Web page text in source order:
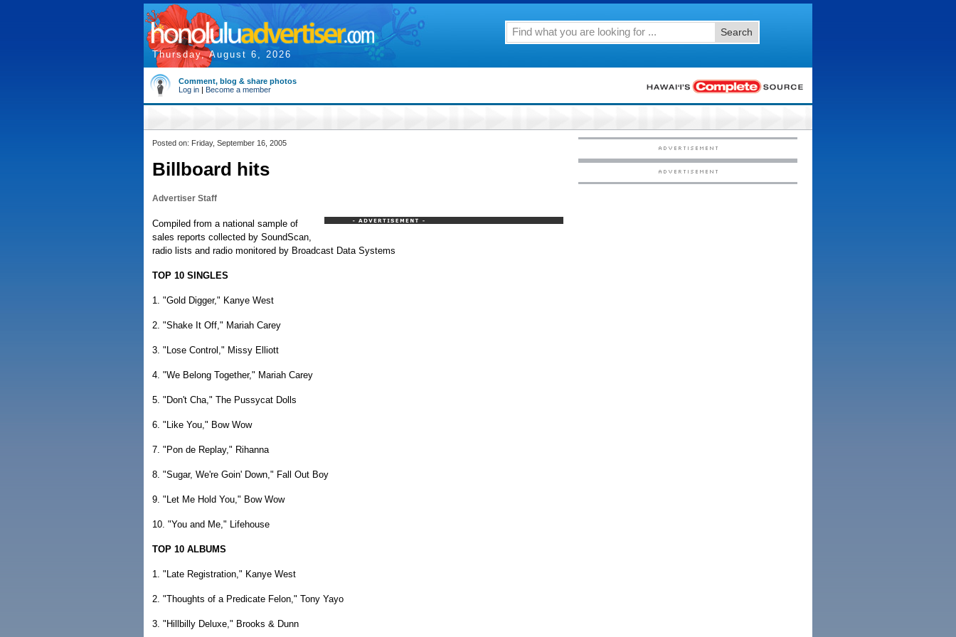
Thursday, August 6, 2026
Search
Comment, blog & share photos
Log in | Become a member
Posted on: Friday, September 16, 2005
Billboard hits
Advertiser Staff
Compiled from a national sample of
sales reports collected by SoundScan,
radio lists and radio monitored by Broadcast Data Systems
TOP 10 SINGLES
1. "Gold Digger," Kanye West
2. "Shake It Off," Mariah Carey
3. "Lose Control," Missy Elliott
4. "We Belong Together," Mariah Carey
5. "Don't Cha," The Pussycat Dolls
6. "Like You," Bow Wow
7. "Pon de Replay," Rihanna
8. "Sugar, We're Goin' Down," Fall Out Boy
9. "Let Me Hold You," Bow Wow
10. "You and Me," Lifehouse
TOP 10 ALBUMS
1. "Late Registration," Kanye West
2. "Thoughts of a Predicate Felon," Tony Yayo
3. "Hillbilly Deluxe," Brooks & Dunn